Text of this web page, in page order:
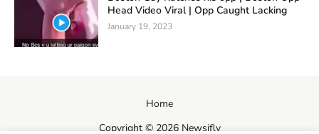
Head Video Viral | Opp Caught Lacking
January 19, 2023
Copyright © 2026 Newsifly
Home